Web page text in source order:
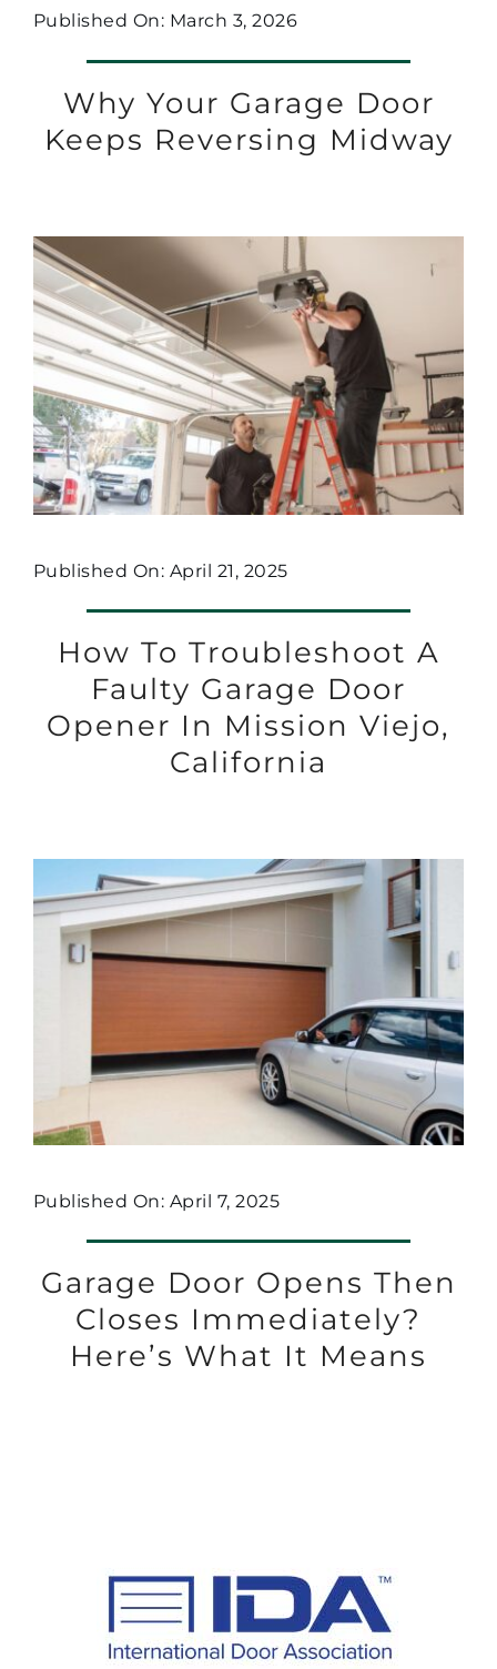
Published On: March 3, 2026
Why Your Garage Door
Keeps Reversing Midway
Published On: April 21, 2025
How To Troubleshoot A
Faulty Garage Door
Opener In Mission Viejo,
California
Published On: April 7, 2025
Garage Door Opens Then
Closes Immediately?
Here’s What It Means